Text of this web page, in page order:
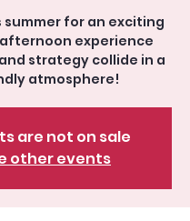
summer for an exciting
experience
strategy collide in a
atmosphere!
are not on sale
other events